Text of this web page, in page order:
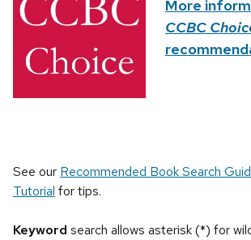
More
CCBC
See our Recommended Book Search
Tutorial for tips.
Keyword search allows asterisk (*) for